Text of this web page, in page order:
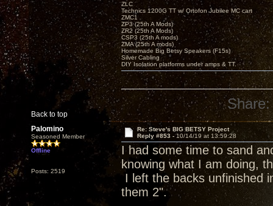
Back to top
ZLC
Technics 1200G TT w/ Ortofon Jubilee MC cart
ZMC1
ZP3 (25th A Mods)
ZR2 (25th A Mods)
CSP3 (25th A mods)
ZMA (25th A mods)
Homemade Big Betsy Speakers (F15s)
Silver Cabling
DIY Isolation platforms under amps & TT.
Share:
Palomino
Seasoned Member
Offline
Posts: 2519
Re: Steve's BIG BETSY Project
Reply #853 -10/14/19 at 13:59:28
I had some time to sand
knowing what I am doing,
I left the backs unfinished
them 2".